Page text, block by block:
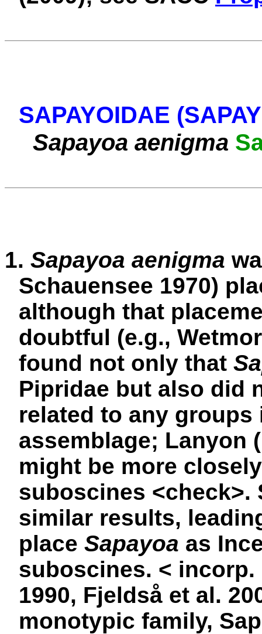
SAPAYOIDAE
Sapayoa aenigma
1. Sapayoa aenigma
Schauensee 1970)
although that
doubtful (e.g.,
found not only that
Pipridae but also did
related to any
assemblage; Lanyon
might be more
suboscines <check>.
similar results,
place Sapayoa as
suboscines. < incorp.
1990, Fjeldså et al.
monotypic family,